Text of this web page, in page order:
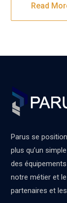
Read
Parus se
plus qu’un
des
notre métier et
partenaires et